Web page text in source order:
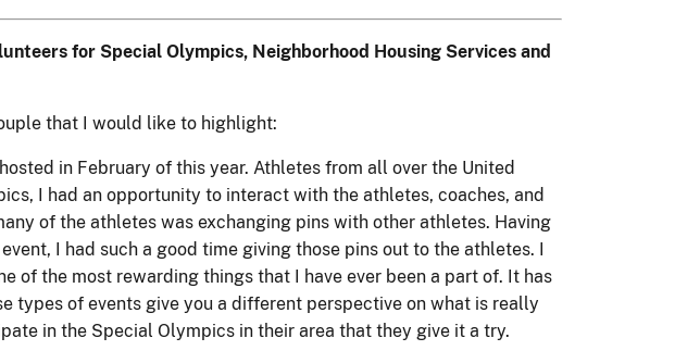
for Special Olympics, Neighborhood Housing Services and
that I would like to highlight:
in February of this year. Athletes from all over the United
I had an opportunity to interact with the athletes, coaches, and
of the athletes was exchanging pins with other athletes. Having
I had such a good time giving those pins out to the athletes. I
of the most rewarding things that I have ever been a part of. It has
types of events give you a different perspective on what is really
in the Special Olympics in their area that they give it a try.